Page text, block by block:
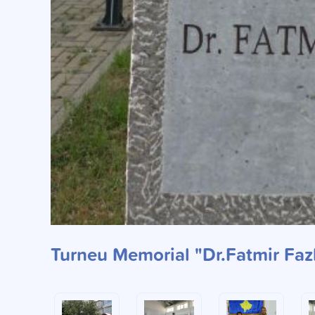
Turneu Memorial "Dr.Fatmir